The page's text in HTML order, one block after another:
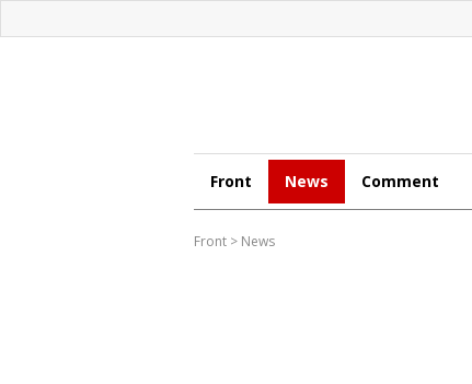
Front News Comment
Front > News